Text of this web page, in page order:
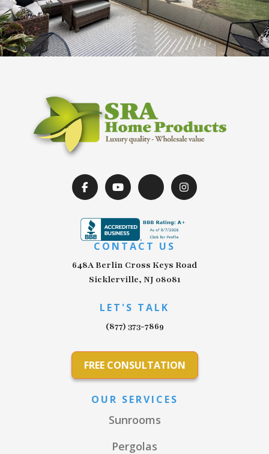
CONTACT US
648A Berlin Cross Keys Road
Sicklerville, NJ 08081
LET'S TALK
(877) 373-7869
FREE CONSULTATION
OUR SERVICES
Sunrooms
Pergolas